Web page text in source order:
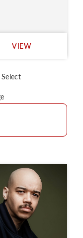
VIEW
Select